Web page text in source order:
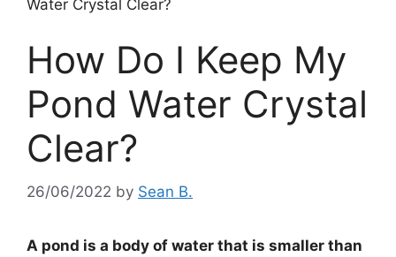
Water Crystal Clear?
How Do I Keep My
Pond Water Crystal
Clear?
26/06/2022 by Sean B.
A pond is a body of water that is smaller than